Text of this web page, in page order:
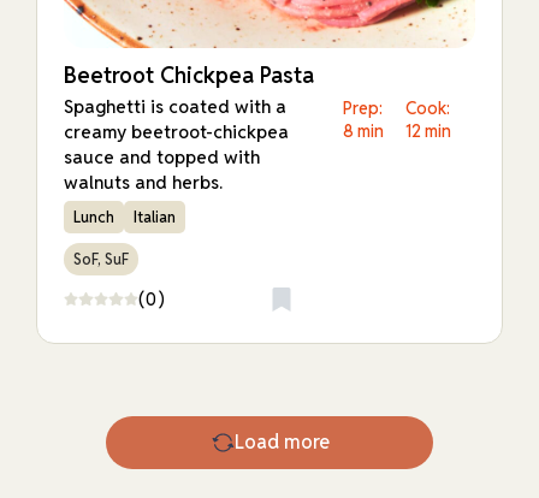
Beetroot Chickpea Pasta
Spaghetti is coated with a
creamy beetroot-chickpea
sauce and topped with
walnuts and herbs.
Prep:
8 min
Cook:
12 min
Lunch Italian
SoF, SuF
(0)
Load more